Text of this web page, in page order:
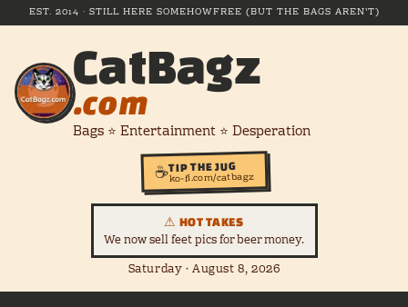
EST. 2014 · STILL HERE SOMEHOWFREE (BUT THE BAGS AREN'T)
CatBagz
.com
Bags ⭐ Entertainment ⭐ Desperation
☕TIP THE JUG
ko-fi.com/catbagz
⚠ HOT TAKES
We now sell feet pics for beer money.
Saturday · August 8, 2026